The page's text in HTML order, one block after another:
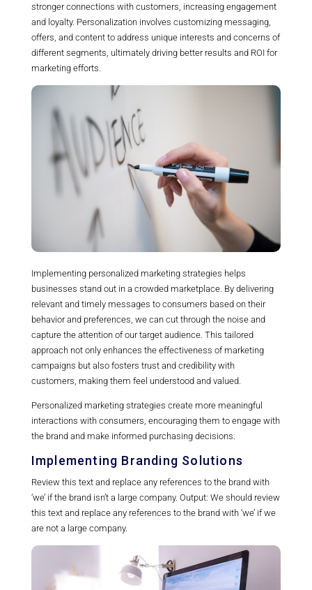
stronger connections with customers, increasing engagement
and loyalty. Personalization involves customizing messaging,
offers, and content to address unique interests and concerns of
different segments, ultimately driving better results and ROI for
marketing efforts.
Implementing personalized marketing strategies helps
businesses stand out in a crowded marketplace. By delivering
relevant and timely messages to consumers based on their
behavior and preferences, we can cut through the noise and
capture the attention of our target audience. This tailored
approach not only enhances the effectiveness of marketing
campaigns but also fosters trust and credibility with
customers, making them feel understood and valued.
Personalized marketing strategies create more meaningful
interactions with consumers, encouraging them to engage with
the brand and make informed purchasing decisions.
Implementing Branding Solutions
Review this text and replace any references to the brand with
‘we’ if the brand isn’t a large company. Output: We should review
this text and replace any references to the brand with ‘we’ if we
are not a large company.